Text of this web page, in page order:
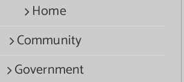
Home
Community
Government